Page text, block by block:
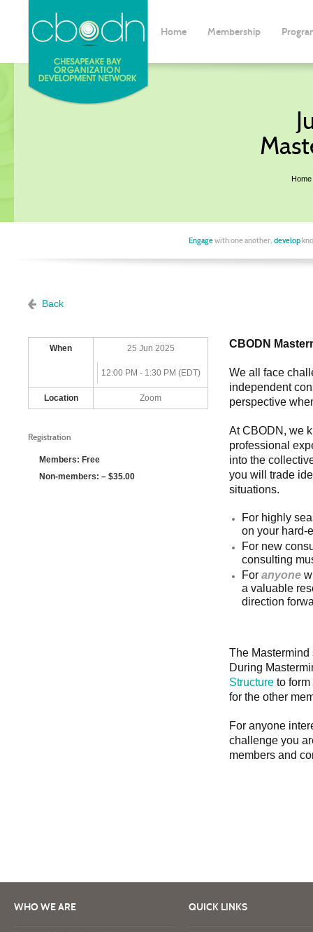
Home Membership
Home
Engagewith one another, develop
Back
When 25 Jun 2025
12:00 PM - 1:30 PM (EDT)
Location Zoom
Registration
Members: Free
Non-members: – $35.00
CBODN
We all face
independent
perspective
At CBODN, we
professional
into the
you will trade
situations.
For highly
on your hard-
For new
consulting
For anyone
a valuable
direction
The Mastermind
During
Structure to
for the other
For anyone
challenge you
members and
WHO WE ARE QUICK LINKS